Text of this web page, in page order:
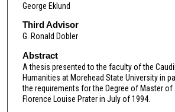
George Eklund
Third Advisor
G. Ronald Dobler
Abstract
A thesis presented to the faculty of the
Humanities at Morehead State University in
the requirements for the Degree of Master of
Florence Louise Prater in July of 1994.